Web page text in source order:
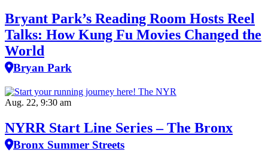
Bryant Park’s Reading Room Hosts Reel
Talks: How Kung Fu Movies Changed the
World
Bryan Park
Aug. 22, 9:30 am
NYRR Start Line Series – The Bronx
Bronx Summer Streets